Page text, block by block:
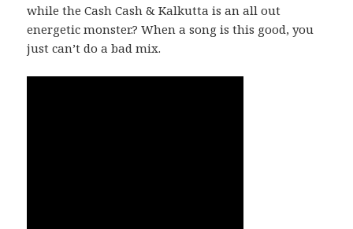
while the Cash Cash & Kalkutta is an all out
energetic monster.? When a song is this good, you
just can’t do a bad mix.